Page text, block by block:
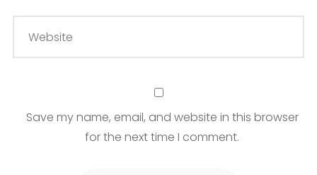
Save my name, email, and website in this browser
for the next time I comment.